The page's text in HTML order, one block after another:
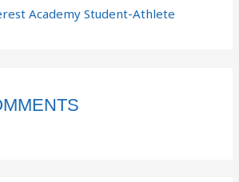
Academy Student-Athlete